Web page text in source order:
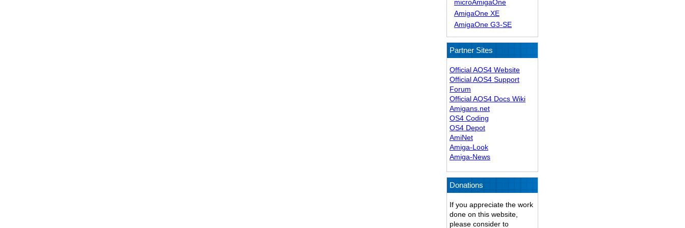
microAmigaOne
AmigaOne XE
AmigaOne G3-SE
Partner Sites
Official AOS4 Website
Official AOS4 Support
Forum
Official AOS4 Docs Wiki
Amigans.net
OS4 Coding
OS4 Depot
AmiNet
Amiga-Look
Amiga-News
Donations
If you appreciate the work
done on this website,
please consider to